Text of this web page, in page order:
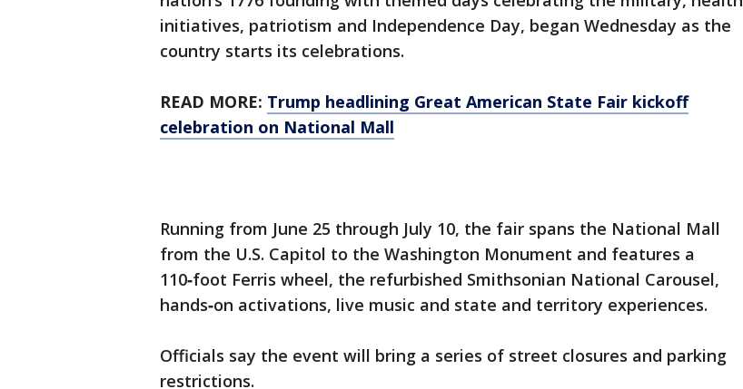
initiatives, patriotism and Independence Day, began Wednesday as the
country starts its celebrations.
READ MORE: Trump headlining Great American State Fair kickoff
celebration on National Mall
Running from June 25 through July 10, the fair spans the National Mall
from the U.S. Capitol to the Washington Monument and features a
110‑foot Ferris wheel, the refurbished Smithsonian National Carousel,
hands‑on activations, live music and state and territory experiences.
Officials say the event will bring a series of street closures and parking
restrictions.